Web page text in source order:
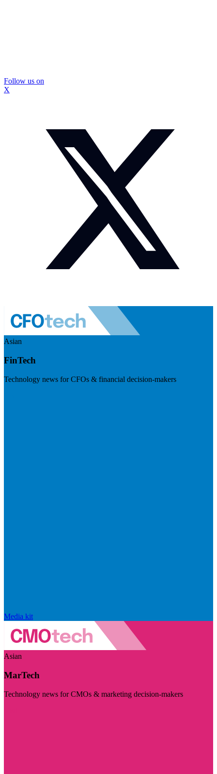
Follow us on
X
Asian
FinTech
Technology news for CFOs & financial decision-makers
Media kit
Asian
MarTech
Technology news for CMOs & marketing decision-makers